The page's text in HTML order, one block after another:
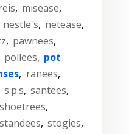
, misease,
nestle's, netease,
, pawnees,
pollees, pot
, ranees,
s.p.s, santees,
shoetrees,
standees, stogies,